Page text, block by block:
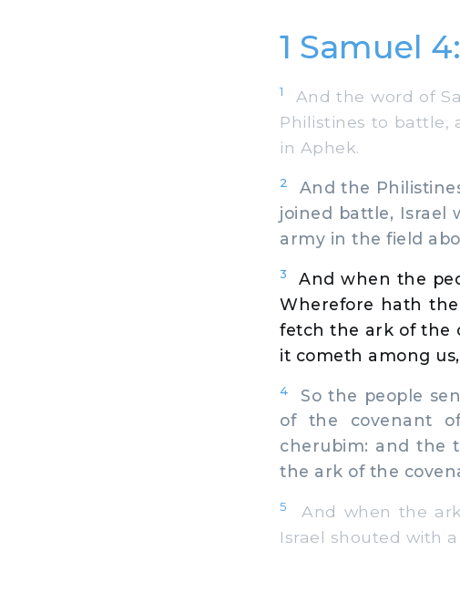
1 Samuel
1
And the word of
Philistines to battle,
in Aphek.
2
And the
joined battle, Israel
army in the field
3
And when the
Wherefore hath
fetch the ark of the
it cometh among
4
So the people
of the covenant
cherubim: and the
the ark of the
5
And when the
Israel shouted with